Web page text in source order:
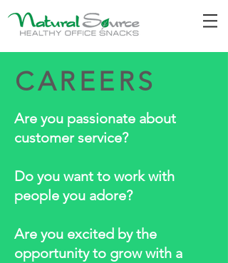
CAREERS
Are you passionate about
customer service?
Do you want to work with
people you adore?
Are you excited by the
opportunity to grow with a